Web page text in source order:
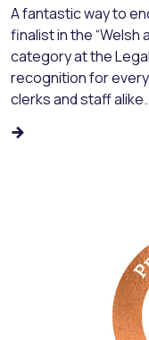
A fantastic way to
finalist in the “Welsh
category at the
recognition for
clerks and staff